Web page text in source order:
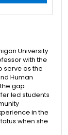
University
with the
serve as the
Human
gap
led students
in the
when she